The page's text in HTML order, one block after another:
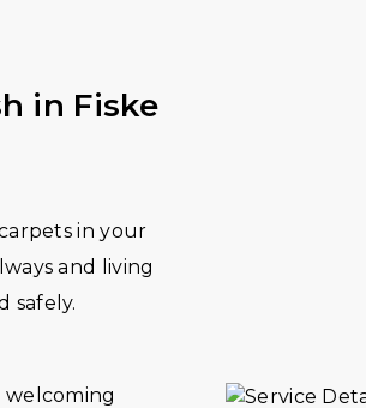
in Fiske
in your
and living
safely.
welcoming